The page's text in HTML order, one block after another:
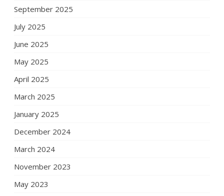
September 2025
July 2025
June 2025
May 2025
April 2025
March 2025
January 2025
December 2024
March 2024
November 2023
May 2023